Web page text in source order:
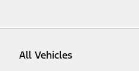
All Vehicles